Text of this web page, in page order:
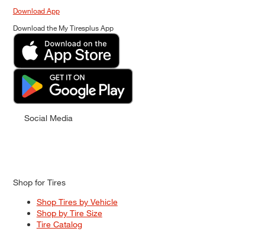
Download App
Download the My Tiresplus App
Social Media
Shop for Tires
Shop Tires by Vehicle
Shop by Tire Size
Tire Catalog